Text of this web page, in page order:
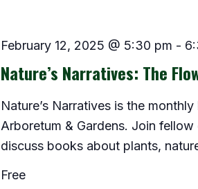
February 12, 2025 @ 5:30 pm -
Nature’s Narratives: The
Nature’s Narratives is the
Arboretum & Gardens. Join
discuss books about plants,
Free